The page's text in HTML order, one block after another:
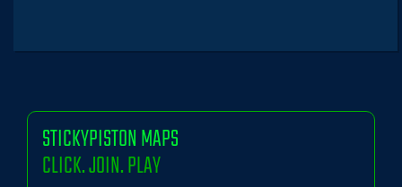
STICKYPISTON MAPS
CLICK. JOIN. PLAY